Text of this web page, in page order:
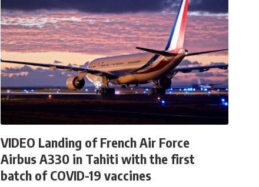
VIDEO Landing of French Air Force
Airbus A330 in Tahiti with the first
batch of COVID-19 vaccines